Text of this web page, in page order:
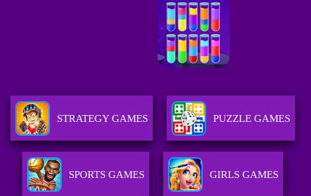
STRATEGY GAMES PUZZLE GAMES
SPORTS GAMES GIRLS GAMES